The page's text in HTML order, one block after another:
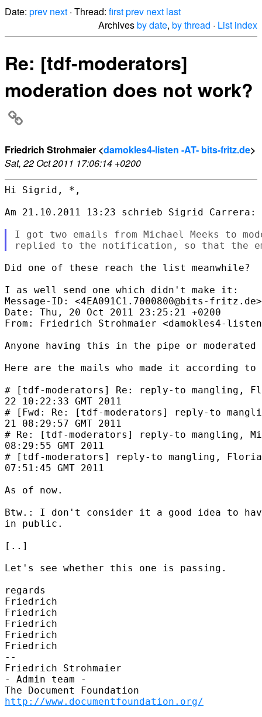
Date: prev next · Thread: firstprev next last
Archivesby date, by thread · List index
Re: [tdf-moderators]
moderation does not work?
Friedrich Strohmaier <damokles4-listen -AT- bits-fritz.de>
Sat, 22 Oct 2011 17:06:14 +0200
Hi Sigrid, *,
Am 21.10.2011 13:23 schrieb Sigrid Carrera:
I got two emails from Michael Meeks to
Did one of these reach the list meanwhile?
I as well send one which didn't make it:
Message-ID: <4EA091C1.7000800@bits-fritz.de>
Date: Thu, 20 Oct 2011 23:25:21 +0200
From: Friedrich Strohmaier <damokles4-
Anyone having this in the pipe or moderated
Here are the mails who made it according
# [tdf-moderators] Re: reply-to mangling,
22 10:22:33 GMT 2011
# [Fwd: Re: [tdf-moderators] reply-to
21 08:29:57 GMT 2011
# Re: [tdf-moderators] reply-to mangling,
08:29:55 GMT 2011
# [tdf-moderators] reply-to mangling,
07:51:45 GMT 2011
As of now.
Btw.: I don't consider it a good idea to
in public.
[..]
Let's see whether this one is passing.
regards
Friedrich
Friedrich
Friedrich
Friedrich
Friedrich
--
Friedrich Strohmaier
- Admin team -
http://www.documentfoundation.org/